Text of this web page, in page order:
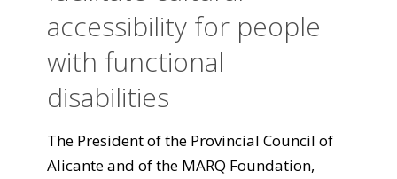
accessibility for people
with functional
disabilities
The President of the Provincial Council of
Alicante and of the MARQ Foundation,